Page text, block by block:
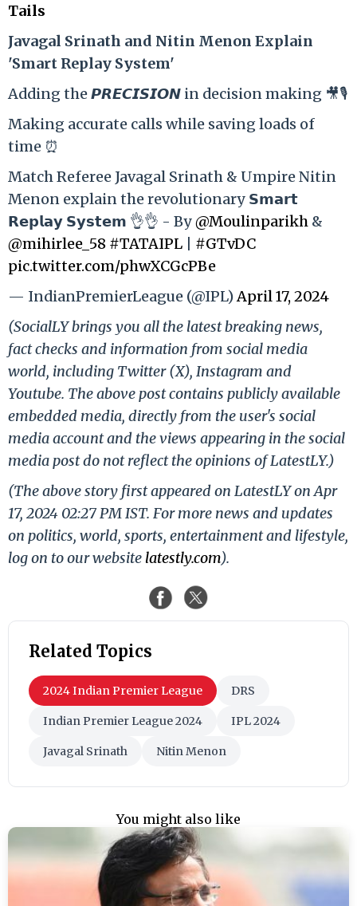
Tails
Javagal Srinath and Nitin Menon Explain
'Smart Replay System'
Adding the 𝙋𝙍𝙀𝘾𝙄𝙎𝙄𝙊𝙉 in decision making 🎥🎙️
Making accurate calls while saving loads of
time ⏰
Match Referee Javagal Srinath & Umpire Nitin
Menon explain the revolutionary 𝗦𝗺𝗮𝗿𝘁
𝗥𝗲𝗽𝗹𝗮𝘆 𝗦𝘆𝘀𝘁𝗲𝗺 👌👌 - By@Moulinparikh &
@mihirlee_58 #TATAIPL
#GTvDC
pic.twitter.com/phwXCGcPBe
— IndianPremierLeague (@IPL)April 17, 2024
(SocialLY brings you all the latest breaking news,
fact checks and information from social media
world, including Twitter (X), Instagram and
Youtube. The above post contains publicly available
embedded media, directly from the user's social
media account and the views appearing in the social
media post do not reflect the opinions of LatestLY.)
(The above story first appeared on LatestLY on Apr
17, 2024 02:27 PM IST. For more news and updates
on politics, world, sports, entertainment and lifestyle,
log on to our website latestly.com).
Related Topics
2024 Indian Premier League DRS
Indian Premier League 2024 IPL 2024
Javagal Srinath Nitin Menon
You might also like